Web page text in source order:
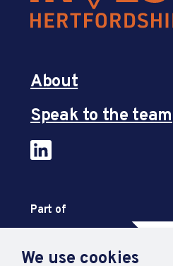
We use cookies
About
Speak to the team
Part of